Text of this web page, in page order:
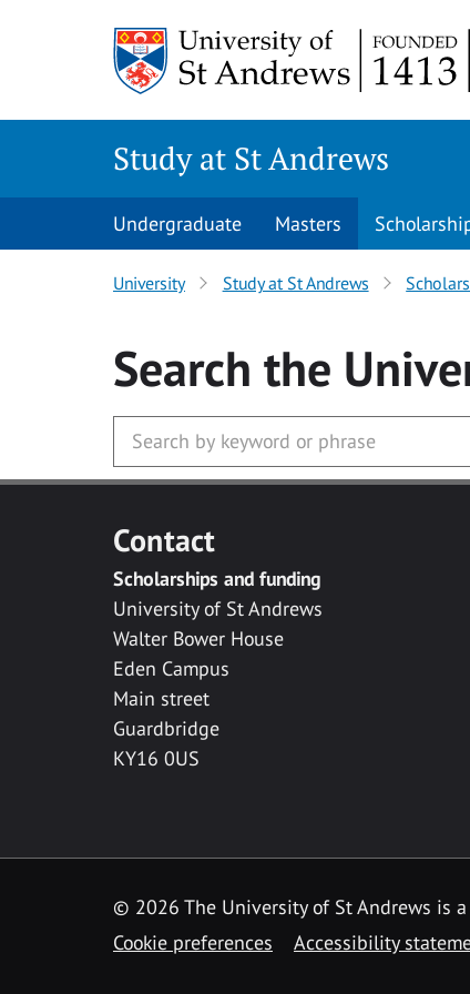
Study at St Andrews
Undergraduate Masters
University Study at St Andrews
Search the
Contact
Scholarships and funding
University of St Andrews
Walter Bower House
Eden Campus
Main street
Guardbridge
KY16 0US
© 2026 The University of St Andrews is
Cookie preferences
Accessibility